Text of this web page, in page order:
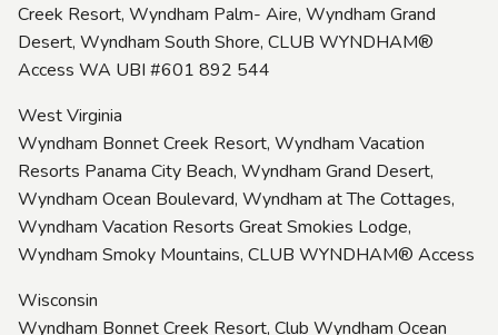
Creek Resort, Wyndham Palm- Aire, Wyndham Grand
Desert, Wyndham South Shore, CLUB WYNDHAM®
Access WA UBI #601 892 544
West Virginia
Wyndham Bonnet Creek Resort, Wyndham Vacation
Resorts Panama City Beach, Wyndham Grand Desert,
Wyndham Ocean Boulevard, Wyndham at The Cottages,
Wyndham Vacation Resorts Great Smokies Lodge,
Wyndham Smoky Mountains, CLUB WYNDHAM® Access
Wisconsin
Wyndham Bonnet Creek Resort, Club Wyndham Ocean